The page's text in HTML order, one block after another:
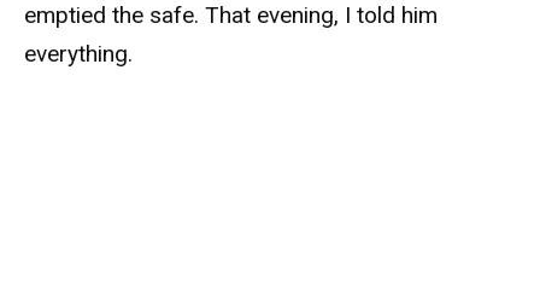
emptied the safe. That evening, I told him
everything.